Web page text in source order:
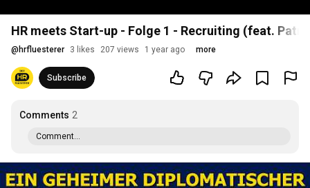
HR meets Start-up - Folge 1 - Recruiting (feat.
@ hrfluesterer 3 likes 207 views 1 year ago more
Subscribe
Comments 2
Comment...